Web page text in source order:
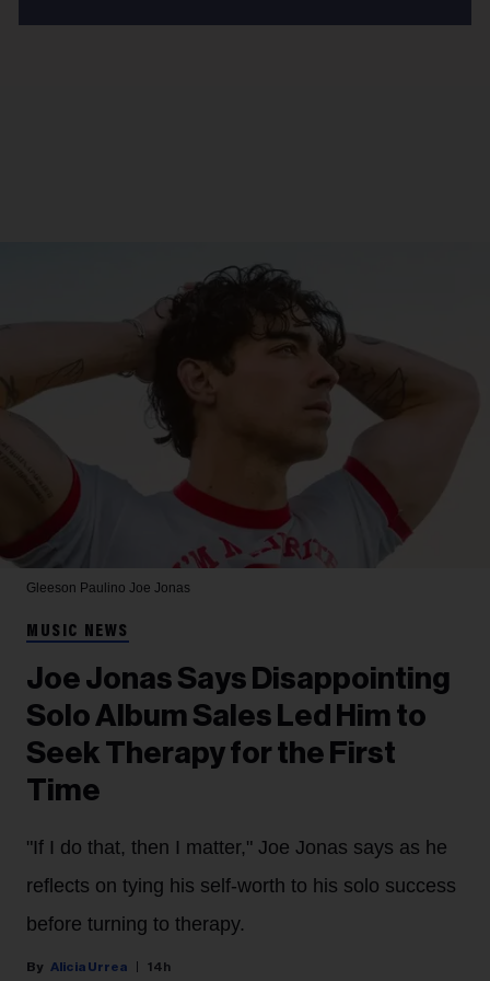
Gleeson Paulino Joe Jonas
MUSIC NEWS
Joe Jonas Says Disappointing
Solo Album Sales Led Him to
Seek Therapy for the First
Time
"If I do that, then I matter," Joe Jonas says as he
reflects on tying his self-worth to his solo success
before turning to therapy.
Alicia Urrea 14h